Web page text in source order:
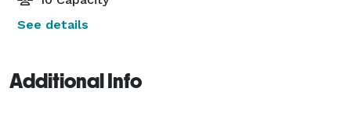
See details
Additional Info